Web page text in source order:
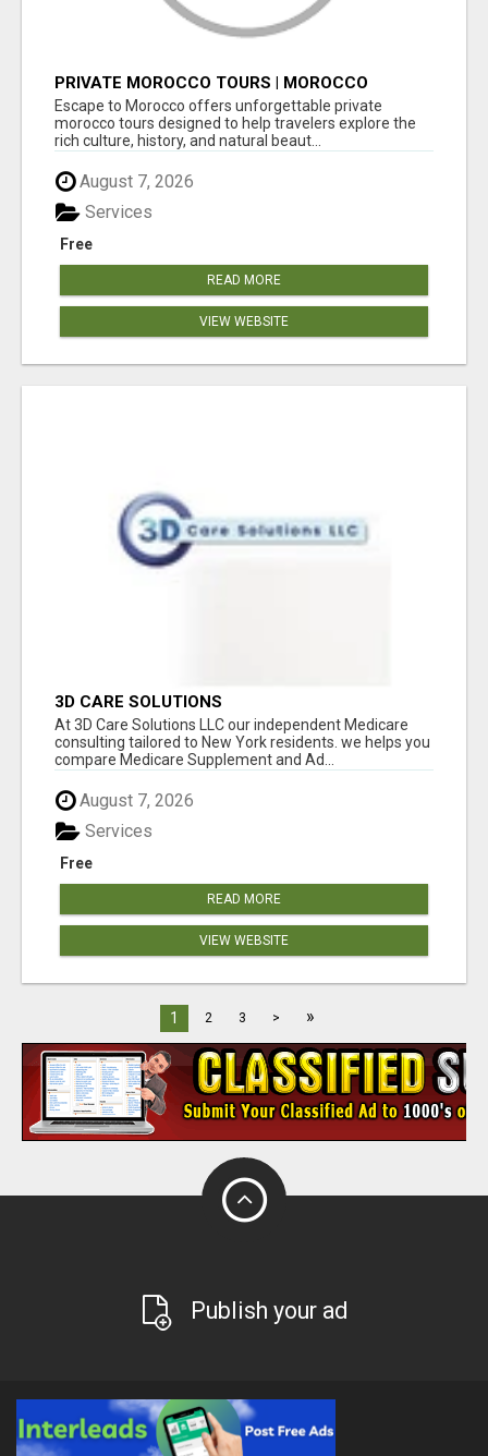
PRIVATE MOROCCO TOURS | MOROCCO
TRAVEL GUIDE | CULTURAL TOURS MOROCCO
Escape to Morocco offers unforgettable private
morocco tours designed to help travelers explore the
rich culture, history, and natural beaut...
August 7, 2026
Free
Services
READ MORE
VIEW WEBSITE
3D CARE SOLUTIONS
At 3D Care Solutions LLC our independent Medicare
consulting tailored to New York residents. we helps you
compare Medicare Supplement and Ad...
August 7, 2026
Free
Services
READ MORE
VIEW WEBSITE
1 2 3 > »
Publish your ad